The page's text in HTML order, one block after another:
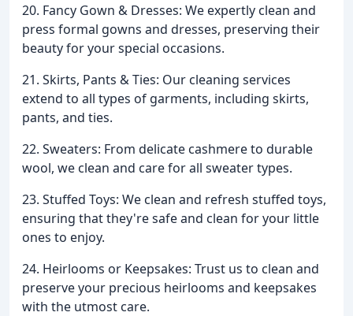
20. Fancy Gown & Dresses: We expertly clean and
press formal gowns and dresses, preserving their
beauty for your special occasions.
21. Skirts, Pants & Ties: Our cleaning services
extend to all types of garments, including skirts,
pants, and ties.
22. Sweaters: From delicate cashmere to durable
wool, we clean and care for all sweater types.
23. Stuffed Toys: We clean and refresh stuffed toys,
ensuring that they're safe and clean for your little
ones to enjoy.
24. Heirlooms or Keepsakes: Trust us to clean and
preserve your precious heirlooms and keepsakes
with the utmost care.